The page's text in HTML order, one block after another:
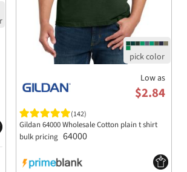
Low as
$2.84
(142)
Gildan 64000 Wholesale Cotton plain t shirt
bulk pricing 64000